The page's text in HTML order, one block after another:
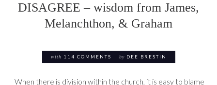
DISAGREE – wisdom from James,
Melanchthon, & Graham
with 114 COMMENTS by DEE BRESTIN
When there is division within the church, it is easy to blame